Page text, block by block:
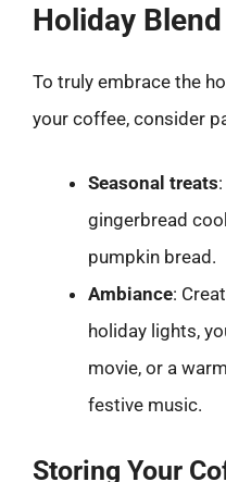
Holiday
To truly embrace the
your coffee, consider
Seasonal treats
gingerbread
pumpkin bread.
Ambiance:
holiday lights,
movie, or a
festive music.
Storing Your